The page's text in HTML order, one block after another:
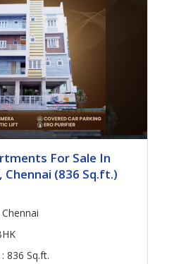
For Sale In
Chennai (836 Sq.ft.)
: 836 Sq.ft.